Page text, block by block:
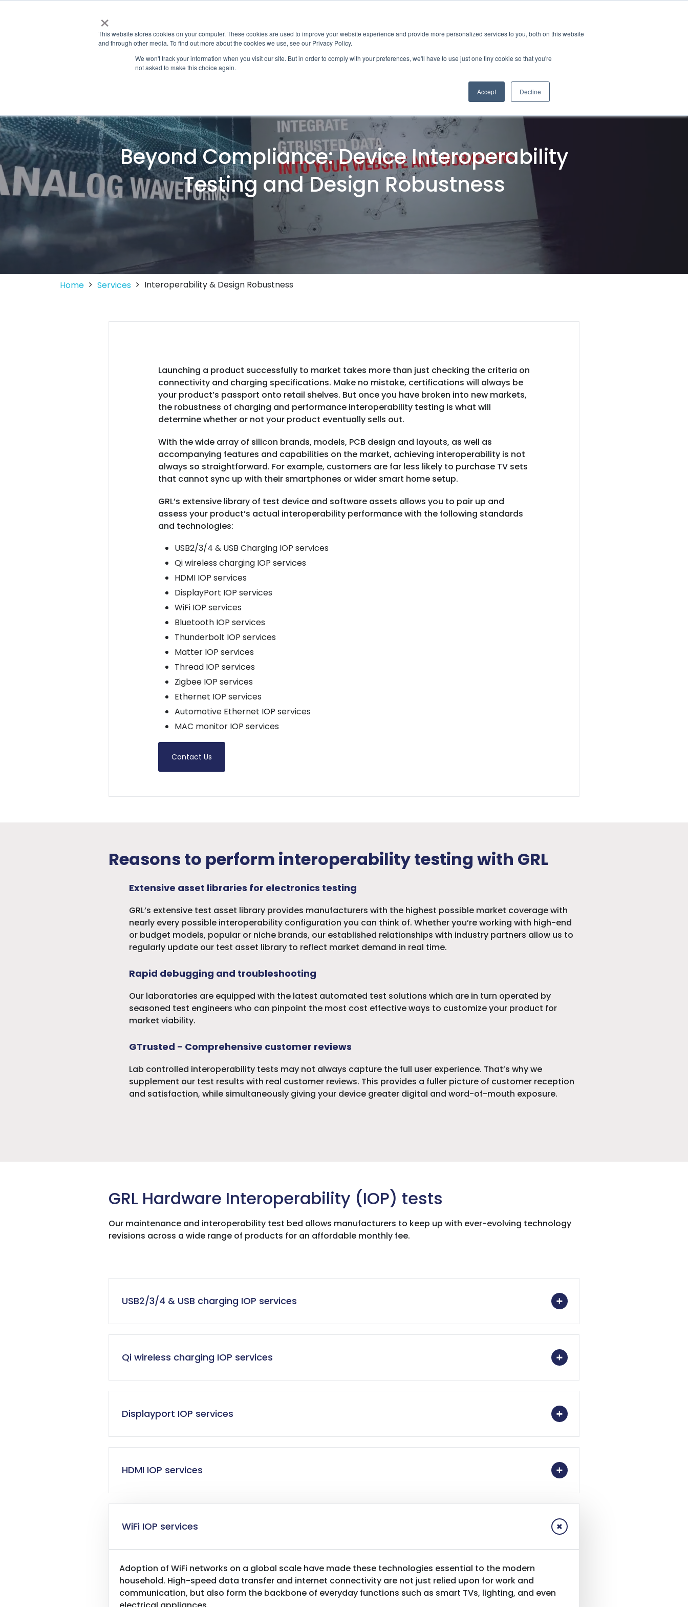
×
This website stores cookies on your computer. These cookies are used to improve your website experience and provide more personalized services to you, both on this website
and through other media. To find out more about the cookies we use, see our Privacy Policy.
We won't track your information when you visit our site. But in order to comply with your preferences, we'll have to use just one tiny cookie so that you're
not asked to make this choice again.
Accept Decline
Applications
Technology
Market Access
Standards Certification & Compliance
Cable & Connector
Interoperability & Design Robustness
Signal & Power Integrity
Electrical Calibration Service
Silicon Characterization
Latest News
Industry Insights
Technical Blog
Presentations & Publications
GRL Overview
Careers
Beyond Compliance: Device Interoperability
Testing and Design Robustness
Home Services Interoperability & Design Robustness
Launching a product successfully to market takes more than just checking the criteria on
connectivity and charging specifications. Make no mistake, certifications will always be
your product’s passport onto retail shelves. But once you have broken into new markets,
the robustness of charging and performance interoperability testing is what will
determine whether or not your product eventually sells out.
With the wide array of silicon brands, models, PCB design and layouts, as well as
accompanying features and capabilities on the market, achieving interoperability is not
always so straightforward. For example, customers are far less likely to purchase TV sets
that cannot sync up with their smartphones or wider smart home setup.
GRL’s extensive library of test device and software assets allows you to pair up and
assess your product’s actual interoperability performance with the following standards
and technologies:
USB2/3/4 & USB Charging IOP services
Qi wireless charging IOP services
HDMI IOP services
DisplayPort IOP services
WiFi IOP services
Bluetooth IOP services
Thunderbolt IOP services
Matter IOP services
Thread IOP services
Zigbee IOP services
Ethernet IOP services
Automotive Ethernet IOP services
MAC monitor IOP services
Contact Us
Reasons to perform interoperability testing with GRL
Extensive asset libraries for electronics testing
GRL’s extensive test asset library provides manufacturers with the highest possible market coverage with
nearly every possible interoperability configuration you can think of. Whether you’re working with high-end
or budget models, popular or niche brands, our established relationships with industry partners allow us to
regularly update our test asset library to reflect market demand in real time.
Rapid debugging and troubleshooting
Our laboratories are equipped with the latest automated test solutions which are in turn operated by
seasoned test engineers who can pinpoint the most cost effective ways to customize your product for
market viability.
GTrusted - Comprehensive customer reviews
Lab controlled interoperability tests may not always capture the full user experience. That’s why we
supplement our test results with real customer reviews. This provides a fuller picture of customer reception
and satisfaction, while simultaneously giving your device greater digital and word-of-mouth exposure.
GRL Hardware Interoperability (IOP) tests
Our maintenance and interoperability test bed allows manufacturers to keep up with ever-evolving technology
revisions across a wide range of products for an affordable monthly fee.
USB2/3/4 & USB charging IOP services
Qi wireless charging IOP services
Displayport IOP services
HDMI IOP services
WiFi IOP services
Adoption of WiFi networks on a global scale have made these technologies essential to the modern
household. High-speed data transfer and internet connectivity are not just relied upon for work and
communication, but also form the backbone of everyday functions such as smart TVs, lighting, and even